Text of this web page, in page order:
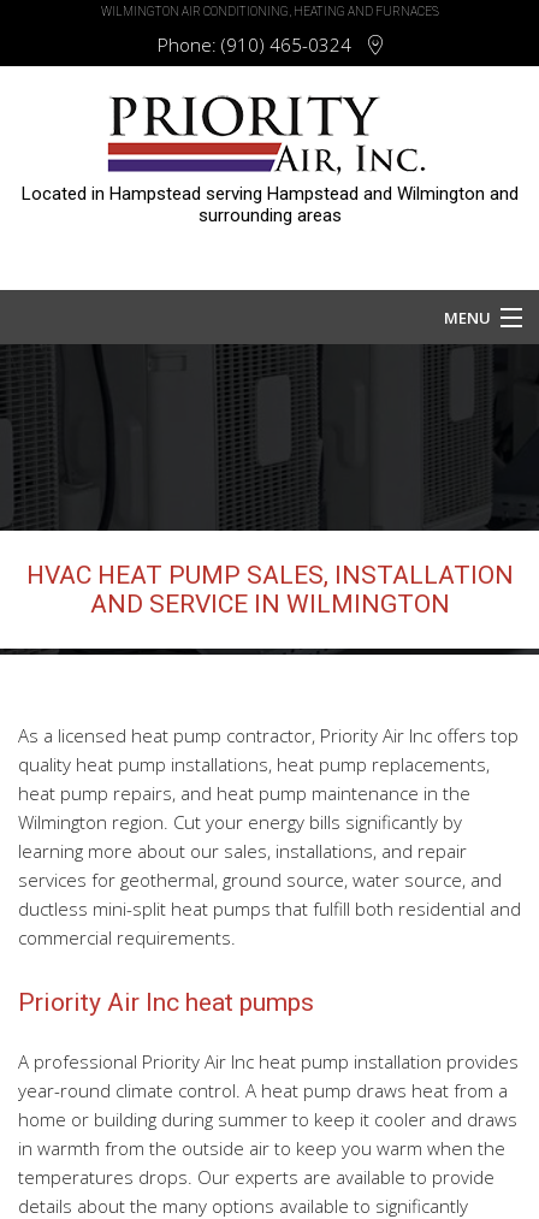
WILMINGTON AIR CONDITIONING, HEATING AND FURNACES
Phone: (910) 465-0324
Located in Hampstead serving Hampstead and Wilmington and
surrounding areas
MENU
Home
About
Services
HVAC Repair
HVAC Maintenance
HVAC HEAT PUMP SALES, INSTALLATION
AND SERVICE IN WILMINGTON
As a licensed heat pump contractor, Priority Air Inc offers top
quality heat pump installations, heat pump replacements,
heat pump repairs, and heat pump maintenance in the
Wilmington region. Cut your energy bills significantly by
learning more about our sales, installations, and repair
services for geothermal, ground source, water source, and
ductless mini-split heat pumps that fulfill both residential and
commercial requirements.
Priority Air Inc heat pumps
A professional Priority Air Inc heat pump installation provides
year-round climate control. A heat pump draws heat from a
home or building during summer to keep it cooler and draws
in warmth from the outside air to keep you warm when the
temperatures drops. Our experts are available to provide
details about the many options available to significantly